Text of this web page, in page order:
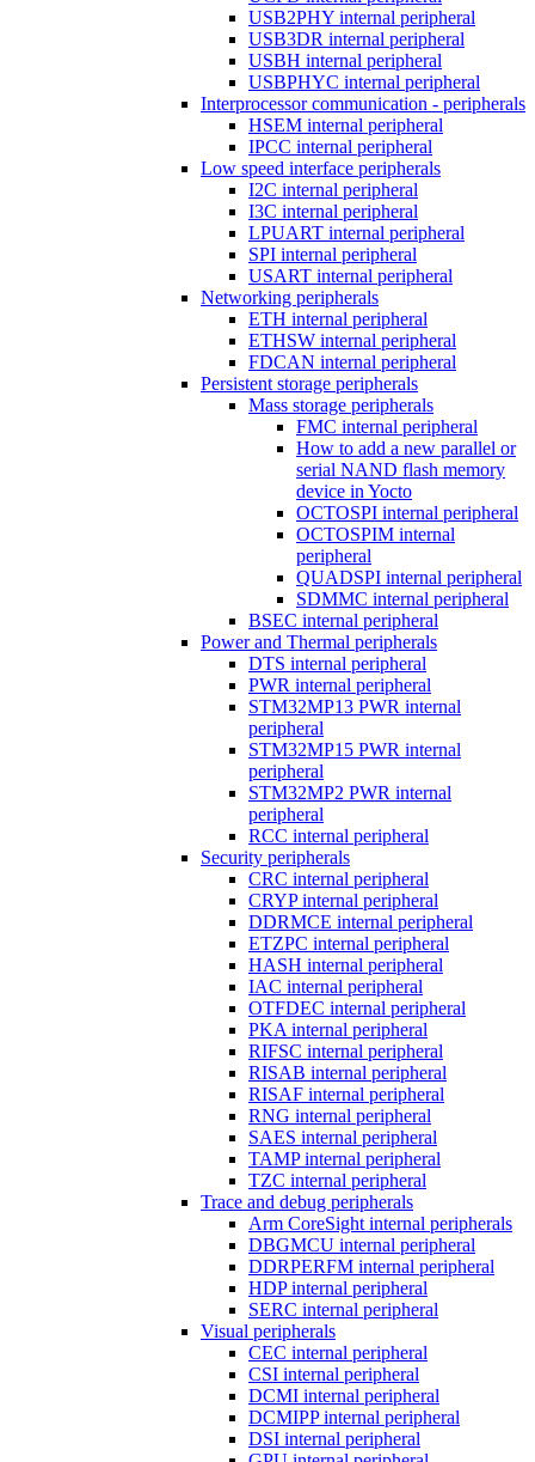
USB2PHY internal peripheral
USB3DR internal peripheral
USBH internal peripheral
USBPHYC internal peripheral
Interprocessor communication - peripherals
HSEM internal peripheral
IPCC internal peripheral
Low speed interface peripherals
I2C internal peripheral
I3C internal peripheral
LPUART internal peripheral
SPI internal peripheral
USART internal peripheral
Networking peripherals
ETH internal peripheral
ETHSW internal peripheral
FDCAN internal peripheral
Persistent storage peripherals
Mass storage peripherals
FMC internal peripheral
How to add a new parallel or
serial NAND flash memory
device in Yocto
OCTOSPI internal peripheral
OCTOSPIM internal
peripheral
QUADSPI internal peripheral
SDMMC internal peripheral
BSEC internal peripheral
Power and Thermal peripherals
DTS internal peripheral
PWR internal peripheral
STM32MP13 PWR internal
peripheral
STM32MP15 PWR internal
peripheral
STM32MP2 PWR internal
peripheral
RCC internal peripheral
Security peripherals
CRC internal peripheral
CRYP internal peripheral
DDRMCE internal peripheral
ETZPC internal peripheral
HASH internal peripheral
IAC internal peripheral
OTFDEC internal peripheral
PKA internal peripheral
RIFSC internal peripheral
RISAB internal peripheral
RISAF internal peripheral
RNG internal peripheral
SAES internal peripheral
TAMP internal peripheral
TZC internal peripheral
Trace and debug peripherals
Arm CoreSight internal peripherals
DBGMCU internal peripheral
DDRPERFM internal peripheral
HDP internal peripheral
SERC internal peripheral
Visual peripherals
CEC internal peripheral
CSI internal peripheral
DCMI internal peripheral
DCMIPP internal peripheral
DSI internal peripheral